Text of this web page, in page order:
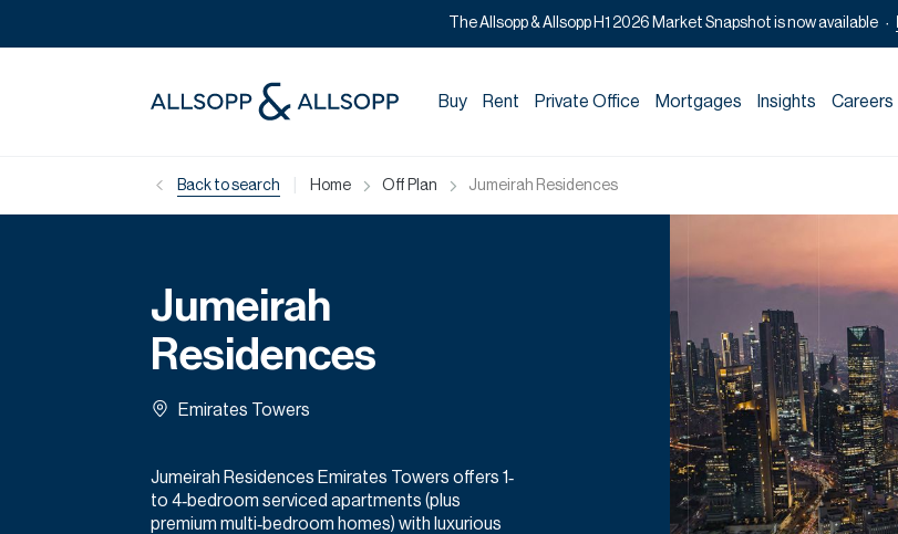
The Allsopp & Allsopp H1 2026 Market Snapshot is now available
Buy Rent Private Office Mortgages Insights Careers
Back to search Home Off Plan Jumeirah Residences
Jumeirah
Residences
Emirates Towers
Jumeirah Residences Emirates Towers offers 1‑
to 4‑bedroom serviced apartments (plus
premium multi‑bedroom homes) with luxurious